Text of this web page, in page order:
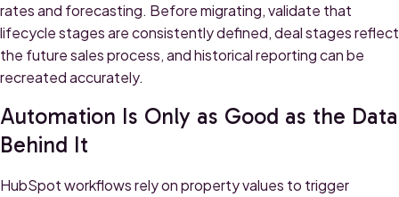
rates and forecasting. Before migrating, validate that
lifecycle stages are consistently defined, deal stages reflect
the future sales process, and historical reporting can be
recreated accurately.
Automation Is Only as Good as the Data
Behind It
HubSpot workflows rely on property values to trigger